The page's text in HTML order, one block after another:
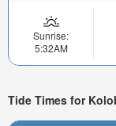
Sunrise:
5:32AM
Tide Times for